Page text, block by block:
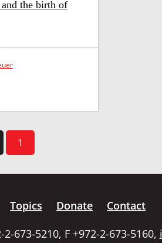
the birth of
1
Topics Donate
Contact
673-5210, F +972-2-673-5160,